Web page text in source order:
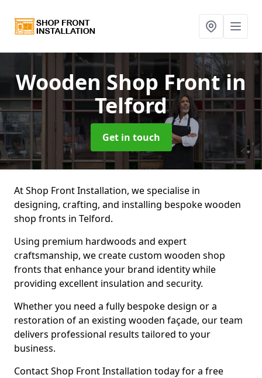
Wooden Shop Frontin
Telford
Get in touch
At Shop Front Installation, we specialise in
designing, crafting, and installing bespoke wooden
shop fronts in Telford.
Using premium hardwoods and expert
craftsmanship, we create custom wooden shop
fronts that enhance your brand identity while
providing excellent insulation and security.
Whether you need a fully bespoke design or a
restoration of an existing wooden façade, our team
delivers professional results tailored to your
business.
Contact Shop Front Installation today for a free